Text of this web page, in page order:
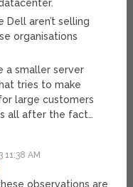
Dell aren’t selling
organisations
a smaller server
tries to make
large customers
all after the fact…
11:38 AM
observations are